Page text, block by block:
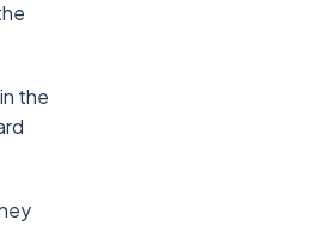
the